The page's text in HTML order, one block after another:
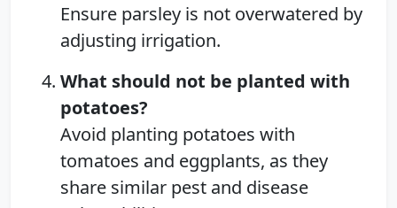
Ensure parsley is not overwatered by
adjusting irrigation.
What should not be planted with
potatoes?
Avoid planting potatoes with
tomatoes and eggplants, as they
share similar pest and disease